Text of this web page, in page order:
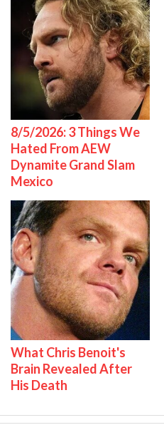
8/5/2026: 3 Things We
Hated From AEW
Dynamite Grand Slam
Mexico
What Chris Benoit's
Brain Revealed After
His Death